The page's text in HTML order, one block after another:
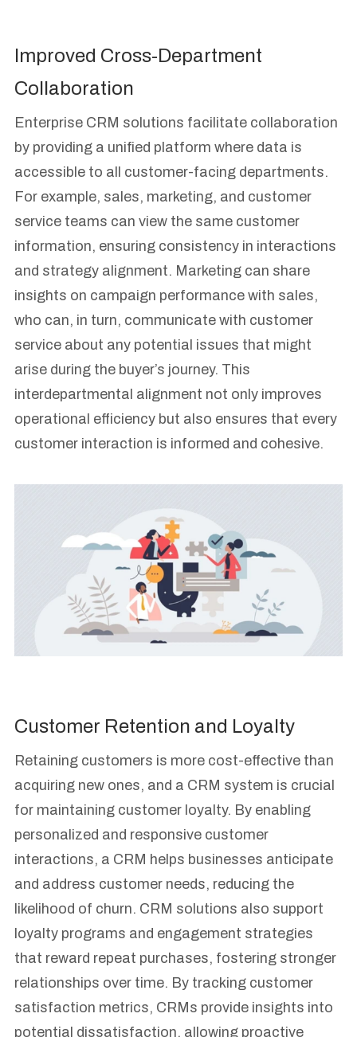
Improved Cross-Department
Collaboration
Enterprise CRM solutions facilitate collaboration
by providing a unified platform where data is
accessible to all customer-facing departments.
For example, sales, marketing, and customer
service teams can view the same customer
information, ensuring consistency in interactions
and strategy alignment. Marketing can share
insights on campaign performance with sales,
who can, in turn, communicate with customer
service about any potential issues that might
arise during the buyer’s journey. This
interdepartmental alignment not only improves
operational efficiency but also ensures that every
customer interaction is informed and cohesive.
Customer Retention and Loyalty
Retaining customers is more cost-effective than
acquiring new ones, and a CRM system is crucial
for maintaining customer loyalty. By enabling
personalized and responsive customer
interactions, a CRM helps businesses anticipate
and address customer needs, reducing the
likelihood of churn. CRM solutions also support
loyalty programs and engagement strategies
that reward repeat purchases, fostering stronger
relationships over time. By tracking customer
satisfaction metrics, CRMs provide insights into
potential dissatisfaction, allowing proactive